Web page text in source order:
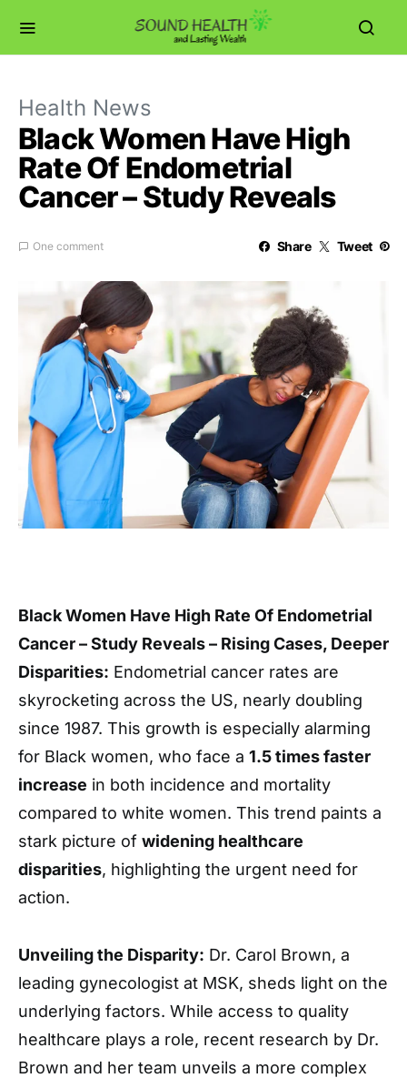
Health News
Black Women Have High
Rate Of Endometrial
Cancer – Study Reveals
One comment Share Tweet
Black Women Have High Rate Of Endometrial
Cancer – Study Reveals – Rising Cases, Deeper
Disparities: Endometrial cancer rates are
skyrocketing across the US, nearly doubling
since 1987. This growth is especially alarming
for Black women, who face a 1.5 times faster
increase in both incidence and mortality
compared to white women. This trend paints a
stark picture of widening healthcare
disparities, highlighting the urgent need for
action.
Unveiling the Disparity: Dr. Carol Brown, a
leading gynecologist at MSK, sheds light on the
underlying factors. While access to quality
healthcare plays a role, recent research by Dr.
Brown and her team unveils a more complex